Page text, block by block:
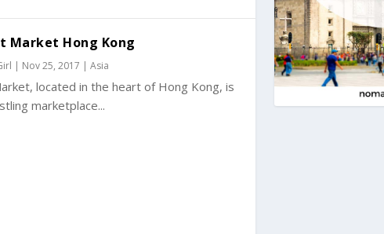
Market Hong Kong
| Nov 25, 2017 | Asia
located in the heart of Hong Kong, is
marketplace...